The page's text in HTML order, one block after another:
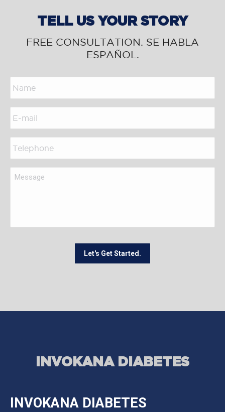
TELL US YOUR STORY
FREE CONSULTATION. SE HABLA
ESPAÑOL.
Let's Get Started.
INVOKANA DIABETES
INVOKANA DIABETES